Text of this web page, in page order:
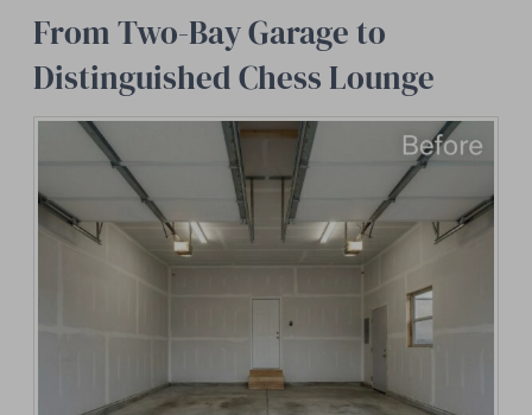
From Two-Bay Garage to
Distinguished Chess Lounge